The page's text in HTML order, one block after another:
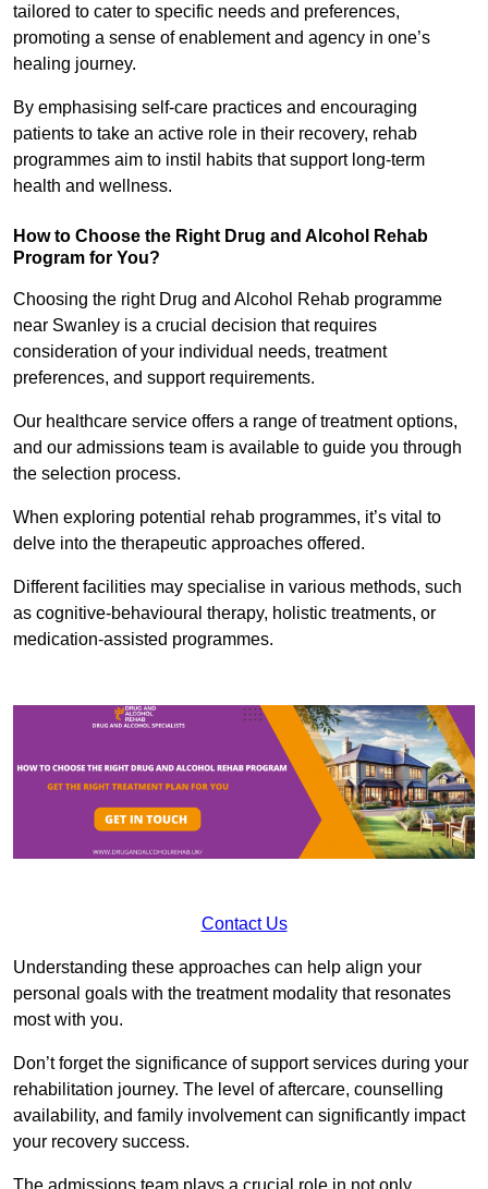
tailored to cater to specific needs and preferences,
promoting a sense of enablement and agency in one’s
healing journey.
By emphasising self-care practices and encouraging
patients to take an active role in their recovery, rehab
programmes aim to instil habits that support long-term
health and wellness.
How to Choose the Right Drug and Alcohol Rehab
Program for You?
Choosing the right Drug and Alcohol Rehab programme
near Swanley is a crucial decision that requires
consideration of your individual needs, treatment
preferences, and support requirements.
Our healthcare service offers a range of treatment options,
and our admissions team is available to guide you through
the selection process.
When exploring potential rehab programmes, it’s vital to
delve into the therapeutic approaches offered.
Different facilities may specialise in various methods, such
as cognitive-behavioural therapy, holistic treatments, or
medication-assisted programmes.
Contact Us
Understanding these approaches can help align your
personal goals with the treatment modality that resonates
most with you.
Don’t forget the significance of support services during your
rehabilitation journey. The level of aftercare, counselling
availability, and family involvement can significantly impact
your recovery success.